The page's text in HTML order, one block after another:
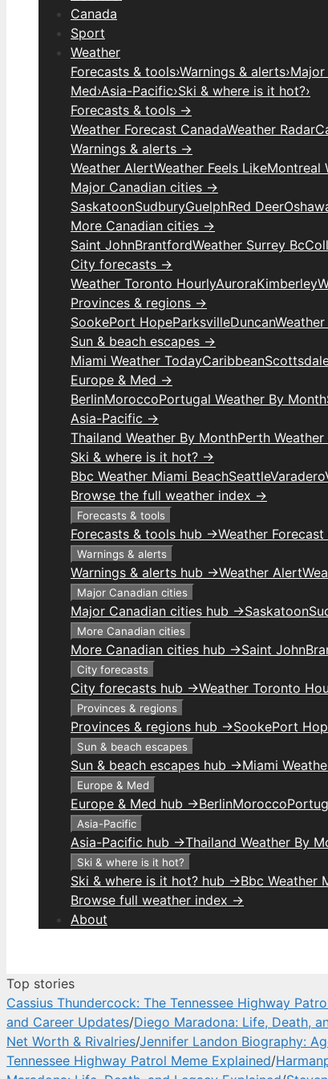
Canada
Sport
Weather
Forecasts & tools›Warnings & alerts›
Med›Asia-Pacific›Ski & where is it hot?›
Forecasts & tools →
Weather Forecast CanadaWeather Radar
Warnings & alerts →
Weather AlertWeather Feels LikeMontreal
Major Canadian cities →
SaskatoonSudburyGuelphRed Deer
More Canadian cities →
Saint JohnBrantfordWeather Surrey Bc
City forecasts →
Weather Toronto HourlyAuroraKimberley
Provinces & regions →
SookePort HopeParksvilleDuncan
Sun & beach escapes →
Miami Weather TodayCaribbean
Europe & Med →
BerlinMoroccoPortugal Weather By Month
Asia-Pacific →
Thailand Weather By MonthPerth
Ski & where is it hot? →
Bbc Weather Miami BeachSeattleVaradero
Browse the full weather index →
Forecasts & tools
Forecasts & tools hub →Weather Forecast
Warnings & alerts
Warnings & alerts hub →Weather Alert
Major Canadian cities
Major Canadian cities hub →Saskatoon
More Canadian cities
More Canadian cities hub →Saint John
City forecasts
City forecasts hub →Weather Toronto
Provinces & regions
Provinces & regions hub →SookePort
Sun & beach escapes
Sun & beach escapes hub →Miami
Europe & Med
Europe & Med hub →BerlinMorocco
Asia-Pacific
Asia-Pacific hub →Thailand Weather By
Ski & where is it hot?
Ski & where is it hot? hub →Bbc Weather
Browse full weather index →
About
Top stories
Cassius Thundercock: The Tennessee Highway
and Career Updates/Diego Maradona: Life, Death,
Net Worth & Rivalries/Jennifer Landon Biography:
Tennessee Highway Patrol Meme Explained/